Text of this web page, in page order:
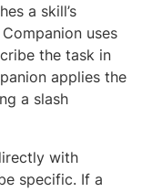
a skill’s
Companion uses
the task in
applies the
a slash
with
specific. If a